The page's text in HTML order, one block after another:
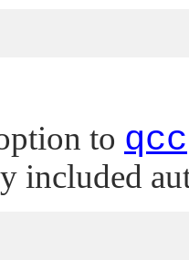
to qcc
included